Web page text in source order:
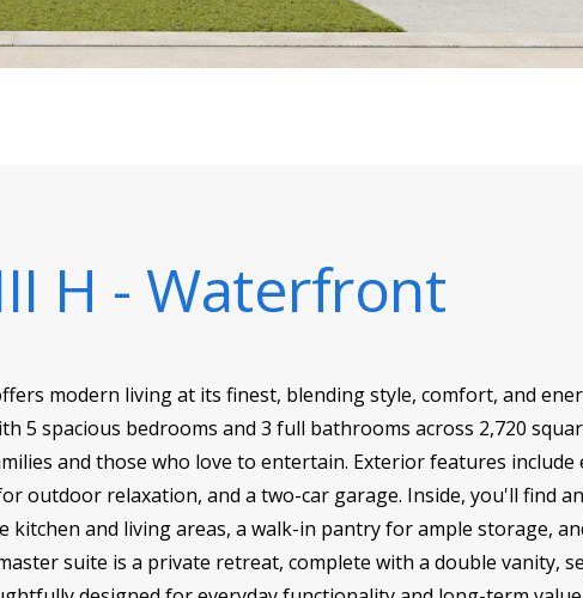
H - Waterfront
modern living at its finest, blending style, comfort, and
5 spacious bedrooms and 3 full bathrooms across 2,720
and those who love to entertain. Exterior features include
outdoor relaxation, and a two-car garage. Inside, you'll find
and living areas, a walk-in pantry for ample storage,
suite is a private retreat, complete with a double vanity,